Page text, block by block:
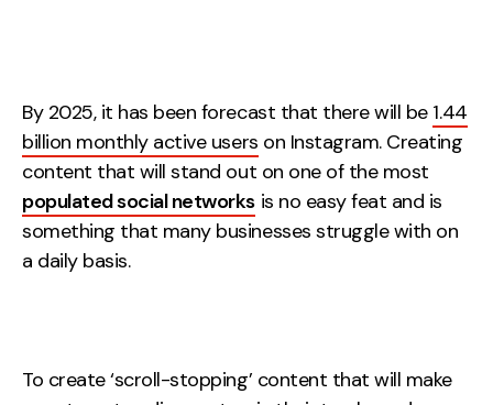
By 2025, it has been forecast that there will be 1.44
billion monthly active users on Instagram. Creating
content that will stand out on one of the most
populated social networks is no easy feat and is
something that many businesses struggle with on
a daily basis.
To create ‘scroll-stopping’ content that will make
Web Analytics
Google Analytics
CRO
Strategy
Experience Strategy